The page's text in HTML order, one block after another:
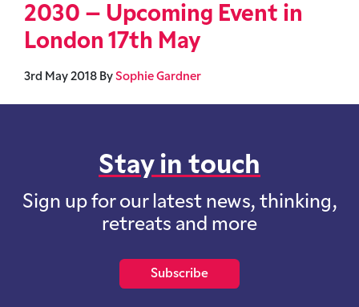
2030 – Upcoming Event in
London 17th May
3rd May 2018 By Sophie Gardner
Stay in touch
Sign up for our latest news, thinking,
retreats and more
Subscribe